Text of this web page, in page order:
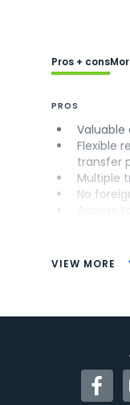
VIEW MORE
Pros + cons
PROS
Flexible
transfer
Multiple
No
CONS
Some